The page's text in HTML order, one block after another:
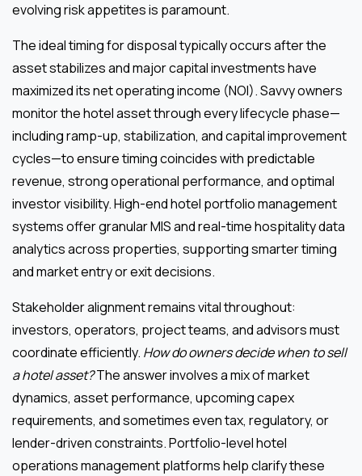
evolving risk appetites is paramount.
The ideal timing for disposal typically occurs after the
asset stabilizes and major capital investments have
maximized its net operating income (NOI). Savvy owners
monitor the hotel asset through every lifecycle phase—
including ramp-up, stabilization, and capital improvement
cycles—to ensure timing coincides with predictable
revenue, strong operational performance, and optimal
investor visibility. High-end hotel portfolio management
systems offer granular MIS and real-time hospitality data
analytics across properties, supporting smarter timing
and market entry or exit decisions.
Stakeholder alignment remains vital throughout:
investors, operators, project teams, and advisors must
coordinate efficiently. How do owners decide when to sell
a hotel asset?The answer involves a mix of market
dynamics, asset performance, upcoming capex
requirements, and sometimes even tax, regulatory, or
lender-driven constraints. Portfolio-level hotel
operations management platforms help clarify these